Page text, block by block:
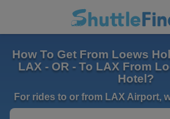
How To Get From Loews
LAX - OR - To LAX From
Hotel?
For rides to or from LAX Airport,